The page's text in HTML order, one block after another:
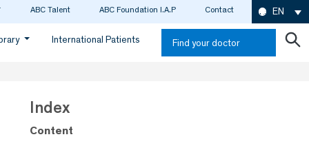
ABC Talent ABC Foundation I.A.P Contact EN
International Patients Find your doctor
Index
Content